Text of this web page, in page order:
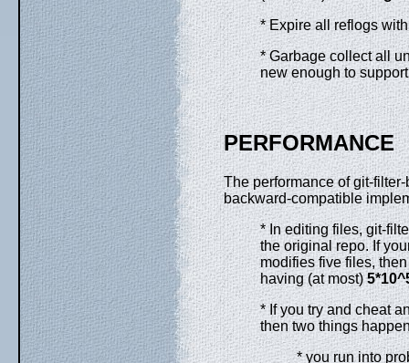
* Expire all reflogs
* Garbage collect all
new enough to
PERFORMANCE
The performance of git-
backward-compatible
* In editing files, git-
the original repo. If
modifies five files,
having (at most)
* If you try and cheat
then two things
* you run into